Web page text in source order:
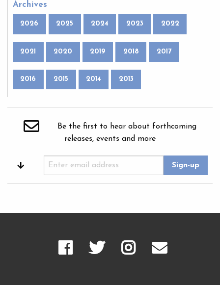
Archives
2026 2025 2024 2023 2022
2021 2020 2019 2018 2017
2016 2015 2014 2013
Be the first to hear about forthcoming
releases, events and more